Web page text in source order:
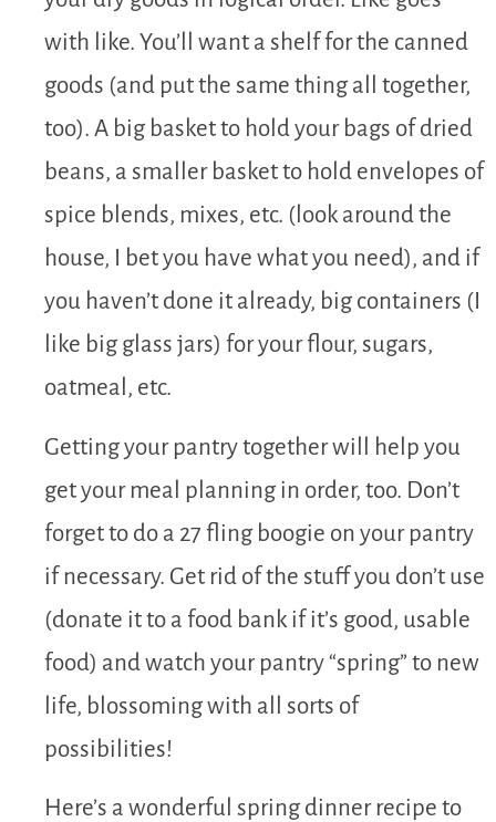
with like. You’ll want a shelf for the canned
goods (and put the same thing all together,
too). A big basket to hold your bags of dried
beans, a smaller basket to hold envelopes of
spice blends, mixes, etc. (look around the
house, I bet you have what you need), and if
you haven’t done it already, big containers (I
like big glass jars) for your flour, sugars,
oatmeal, etc.
Getting your pantry together will help you
get your meal planning in order, too. Don’t
forget to do a 27 fling boogie on your pantry
if necessary. Get rid of the stuff you don’t use
(donate it to a food bank if it’s good, usable
food) and watch your pantry “spring” to new
life, blossoming with all sorts of
possibilities!
Here’s a wonderful spring dinner recipe to